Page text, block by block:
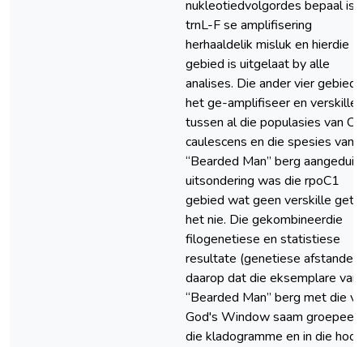
nukleotiedvolgordes bepaal is,
trnL-F se amplifisering
herhaaldelik misluk en hierdie
gebied is uitgelaat by alle
analises. Die ander vier gebiede
het ge-amplifiseer en verskille
tussen al die populasies van C.
caulescens en die spesies van
“Bearded Man” berg aangedui.
uitsondering was die rpoC1
gebied wat geen verskille
het nie. Die gekombineerdie
filogenetiese en statistiese
resultate (genetiese afstande)
daarop dat die eksemplare van
“Bearded Man” berg met die
God's Window saam groepeer
die kladogramme en in die hoof